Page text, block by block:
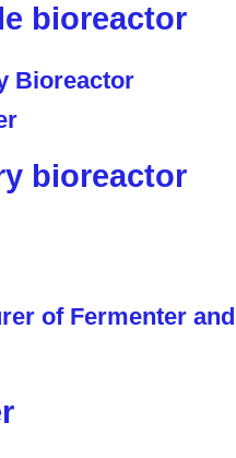
bioreactor
bioreactor